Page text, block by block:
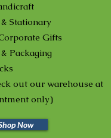
Stationary
Gifts
Packaging
out our warehouse at
only)
Now